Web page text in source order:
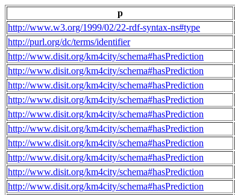
p
http://www.w3.org/1999/02/22-rdf-syntax-ns#type
http://purl.org/dc/terms/identifier
http://www.disit.org/km4city/schema#hasPrediction
http://www.disit.org/km4city/schema#hasPrediction
http://www.disit.org/km4city/schema#hasPrediction
http://www.disit.org/km4city/schema#hasPrediction
http://www.disit.org/km4city/schema#hasPrediction
http://www.disit.org/km4city/schema#hasPrediction
http://www.disit.org/km4city/schema#hasPrediction
http://www.disit.org/km4city/schema#hasPrediction
http://www.disit.org/km4city/schema#hasPrediction
http://www.disit.org/km4city/schema#hasPrediction